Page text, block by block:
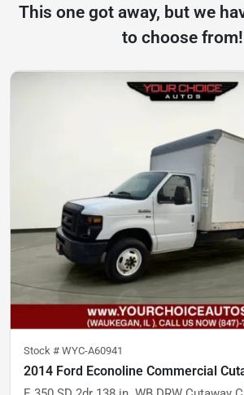
This one got away, but we
to choose from!
Stock # WYC-A60941
2014 Ford Econoline Commercial